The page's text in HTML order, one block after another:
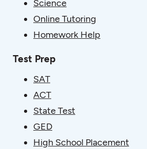
Science
Online Tutoring
Homework Help
Test Prep
SAT
ACT
State Test
GED
High School Placement